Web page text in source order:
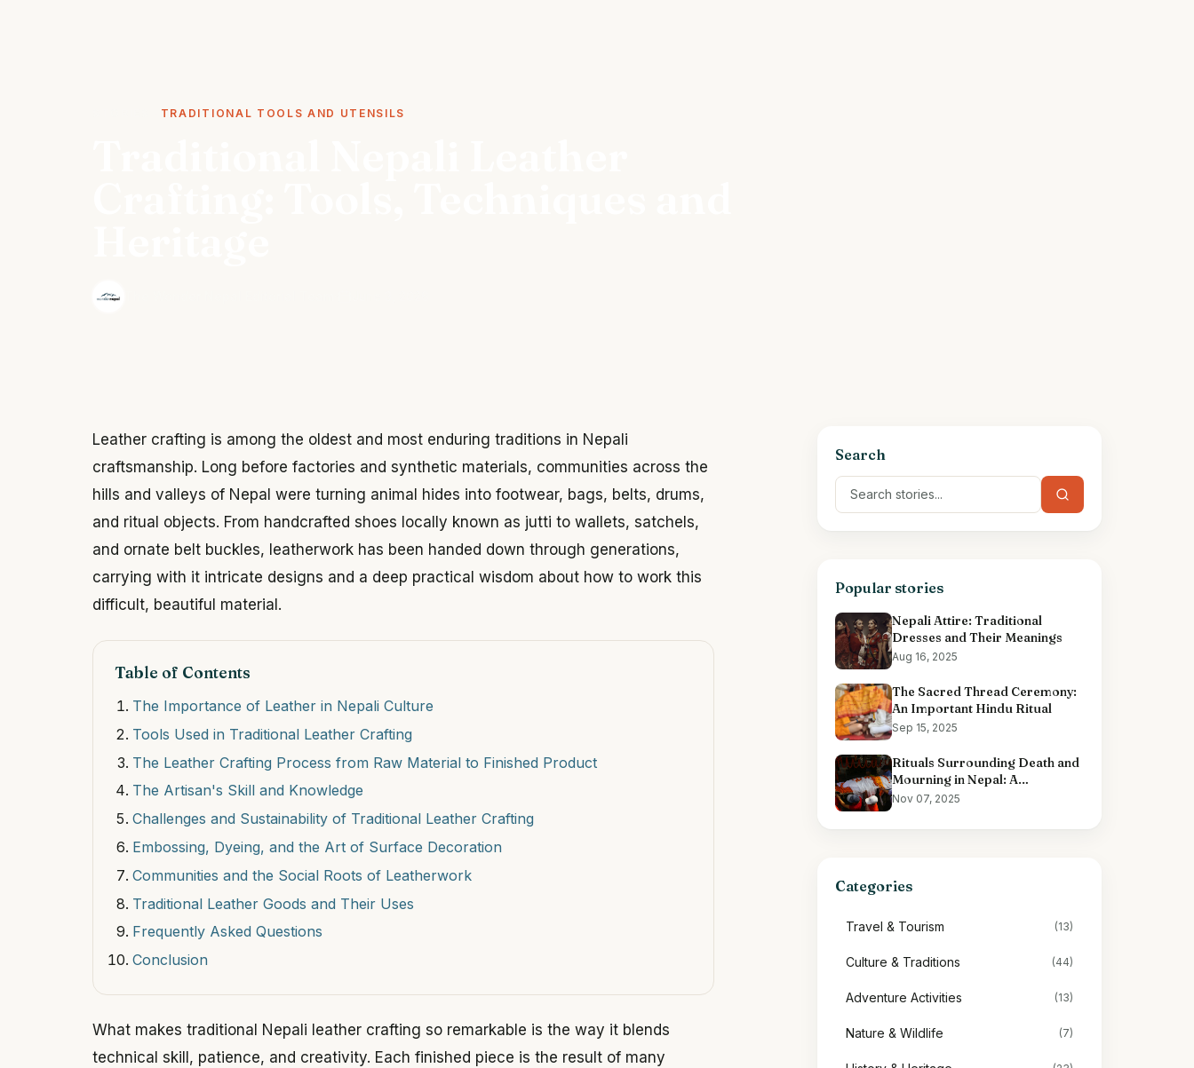
TRADITIONAL TOOLS AND UTENSILS
Leather crafting is among the oldest and most enduring traditions in Nepali
craftsmanship. Long before factories and synthetic materials, communities across the
hills and valleys of Nepal were turning animal hides into footwear, bags, belts, drums,
and ritual objects. From handcrafted shoes locally known as jutti to wallets, satchels,
and ornate belt buckles, leatherwork has been handed down through generations,
carrying with it intricate designs and a deep practical wisdom about how to work this
difficult, beautiful material.
Table of Contents
The Importance of Leather in Nepali Culture
Tools Used in Traditional Leather Crafting
The Leather Crafting Process from Raw Material to Finished Product
The Artisan's Skill and Knowledge
Challenges and Sustainability of Traditional Leather Crafting
Embossing, Dyeing, and the Art of Surface Decoration
Communities and the Social Roots of Leatherwork
Traditional Leather Goods and Their Uses
Frequently Asked Questions
Conclusion
What makes traditional Nepali leather crafting so remarkable is the way it blends
technical skill, patience, and creativity. Each finished piece is the result of many
Search
Popular stories
Nepali Attire: Traditional
Dresses and Their Meanings
Aug 16, 2025
The Sacred Thread Ceremony:
An Important Hindu Ritual
Sep 15, 2025
Rituals Surrounding Death and
Mourning in Nepal: A
Comprehensive Overview
Nov 07, 2025
Categories
Travel & Tourism (13)
Culture & Traditions (44)
Adventure Activities (13)
Nature & Wildlife (7)